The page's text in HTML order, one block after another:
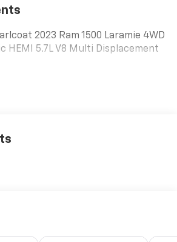
2023 Ram 1500 Laramie 4WD
HEMI 5.7L V8 Multi Displacement